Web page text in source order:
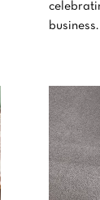
business.